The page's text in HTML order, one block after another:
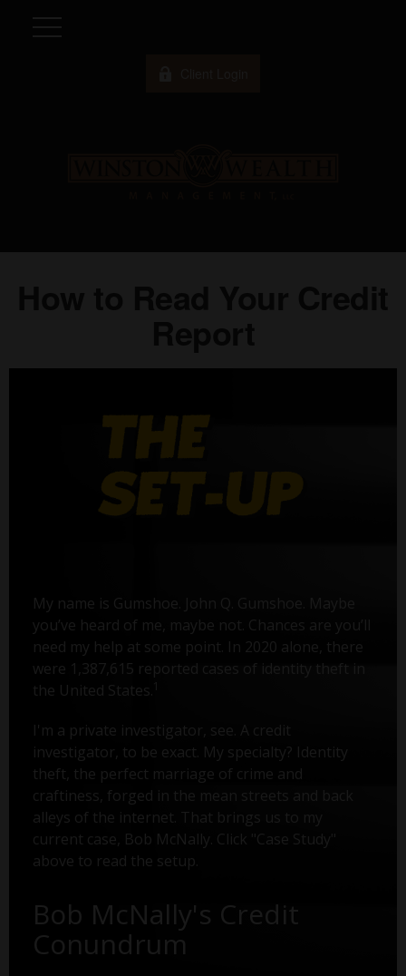
My name is Gumshoe. John Q. Gumshoe. Maybe
you’ve heard of me, maybe not. Chances are you’ll
need my help at some point. In 2020 alone, there
were 1,387,615 reported cases of identity theft in
the United States.
I'm a private investigator, see. A credit
investigator, to be exact. My specialty? Identity
theft, the perfect marriage of crime and
craftiness, forged in the mean streets and back
alleys of the internet. That brings us to my
current case, Bob McNally. Click "Case Study"
above to read the setup.
Bob McNally's Credit
Conundrum